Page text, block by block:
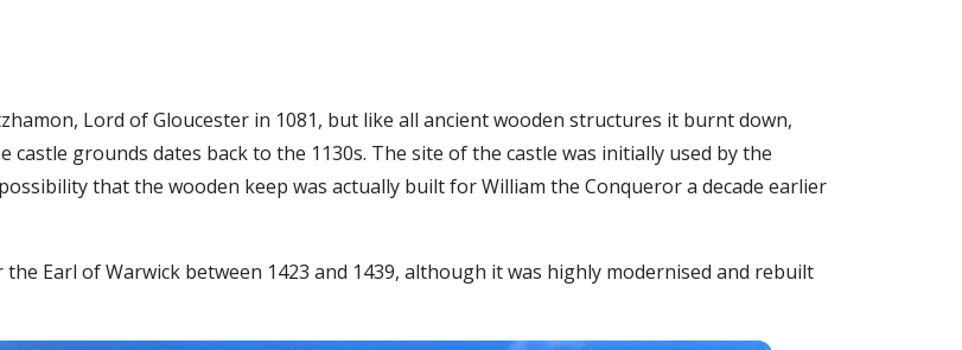
Lord of Gloucester in 1081, but like all ancient wooden structures it burnt down,
grounds dates back to the 1130s. The site of the castle was initially used by the
that the wooden keep was actually built for William the Conqueror a decade earlier
Earl of Warwick between 1423 and 1439, although it was highly modernised and rebuilt